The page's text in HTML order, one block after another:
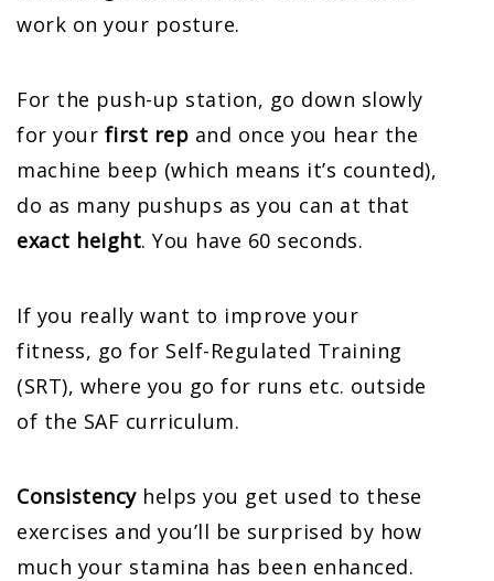
work on your posture.
For the push-up station, go down slowly
for your first rep and once you hear the
machine beep (which means it’s counted),
do as many pushups as you can at that
exact height. You have 60 seconds.
If you really want to improve your
fitness, go for Self-Regulated Training
(SRT), where you go for runs etc. outside
of the SAF curriculum.
Consistencyhelps you get used to these
exercises and you’ll be surprised by how
much your stamina has been enhanced.